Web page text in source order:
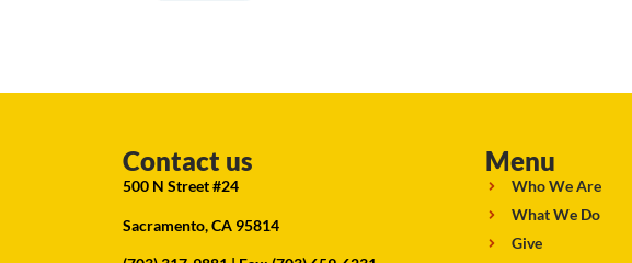
Contact us
500 N Street #24
Sacramento, CA 95814
Menu
Who We Are
What We Do
Give